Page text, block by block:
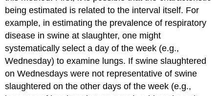
being estimated is related to the interval itself. For
example, in estimating the prevalence of respiratory
disease in swine at slaughter, one might
systematically select a day of the week (e.g.,
Wednesday) to examine lungs. If swine slaughtered
on Wednesdays were not representative of swine
slaughtered on the other days of the week (e.g.,